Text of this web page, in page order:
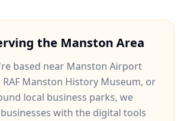
the Manston Area
based near Manston Airport
RAF Manston History Museum, or
local business parks, we
with the digital tools